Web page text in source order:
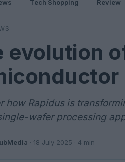
Tech Shopping Review
evolution
how Rapidus is
wafer processing
· 18 July 2025 · 4 min